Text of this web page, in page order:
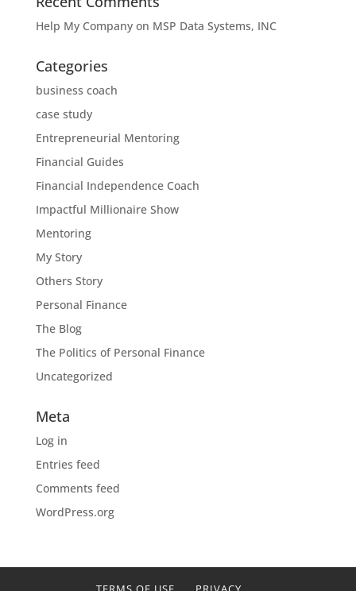
Help My Companyon MSP Data Systems, INC
Categories
business coach
case study
Entrepreneurial Mentoring
Financial Guides
Financial Independence Coach
Impactful Millionaire Show
Mentoring
My Story
Others Story
Personal Finance
The Blog
The Politics of Personal Finance
Uncategorized
Meta
Log in
Entries feed
Comments feed
WordPress.org